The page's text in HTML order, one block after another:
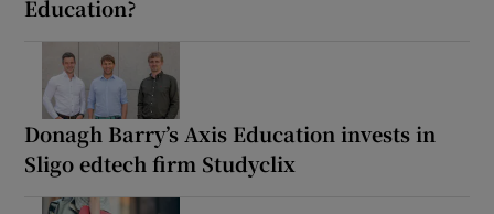
Education?
Donagh Barry’s Axis Education invests in
Sligo edtech firm Studyclix